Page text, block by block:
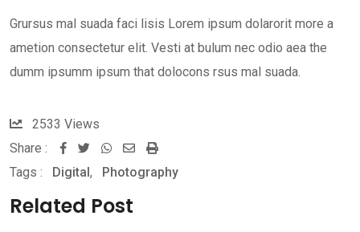
Grursus mal suada faci lisis Lorem ipsum dolarorit more a
ametion consectetur elit. Vesti at bulum nec odio aea the
dumm ipsumm ipsum that dolocons rsus mal suada.
2533 Views
Share :
Whatsapp
Share
via
Print
Tags : Digital , Photography
Related Post